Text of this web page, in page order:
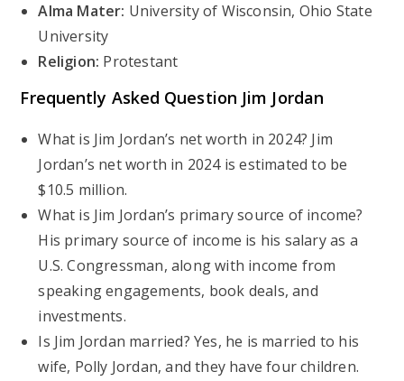
Alma Mater: University of Wisconsin, Ohio State
University
Religion: Protestant
Frequently Asked Question Jim Jordan
What is Jim Jordan’s net worth in 2024? Jim
Jordan’s net worth in 2024 is estimated to be
$10.5 million.
What is Jim Jordan’s primary source of income?
His primary source of income is his salary as a
U.S. Congressman, along with income from
speaking engagements, book deals, and
investments.
Is Jim Jordan married? Yes, he is married to his
wife, Polly Jordan, and they have four children.